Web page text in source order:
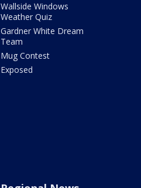
Wallside Windows
Weather Quiz
Gardner White Dream
Team
Mug Contest
Exposed